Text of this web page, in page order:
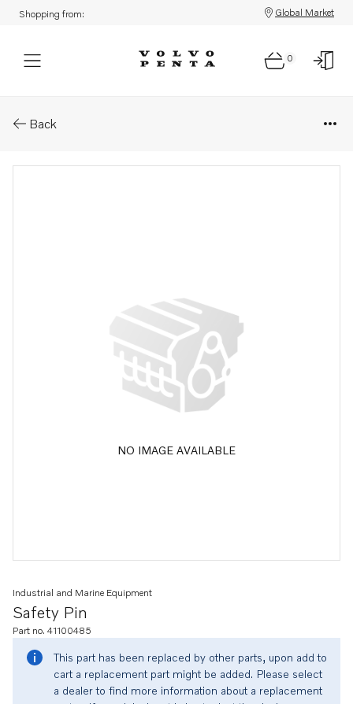
Shopping from: Global Market
0
Back
NO IMAGE AVAILABLE
Safety Pin
Industrial and Marine Equipment
Part no. 41100485
This part has been replaced by other parts, upon add to
cart a replacement part might be added. Please select
a dealer to find more information about a replacement